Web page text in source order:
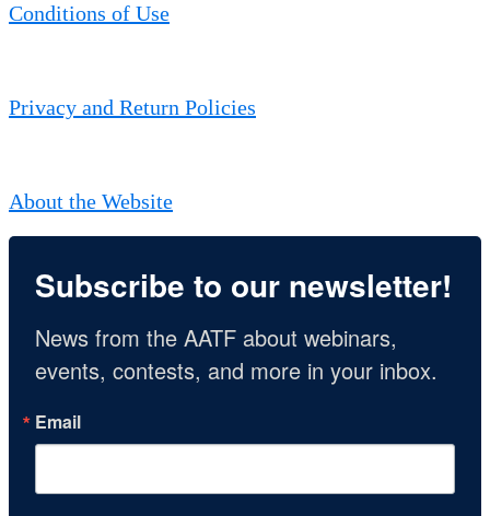
Conditions of Use
Privacy and Return Policies
About the Website
Subscribe to our newsletter!
News from the AATF about webinars,
events, contests, and more in your inbox.
Email